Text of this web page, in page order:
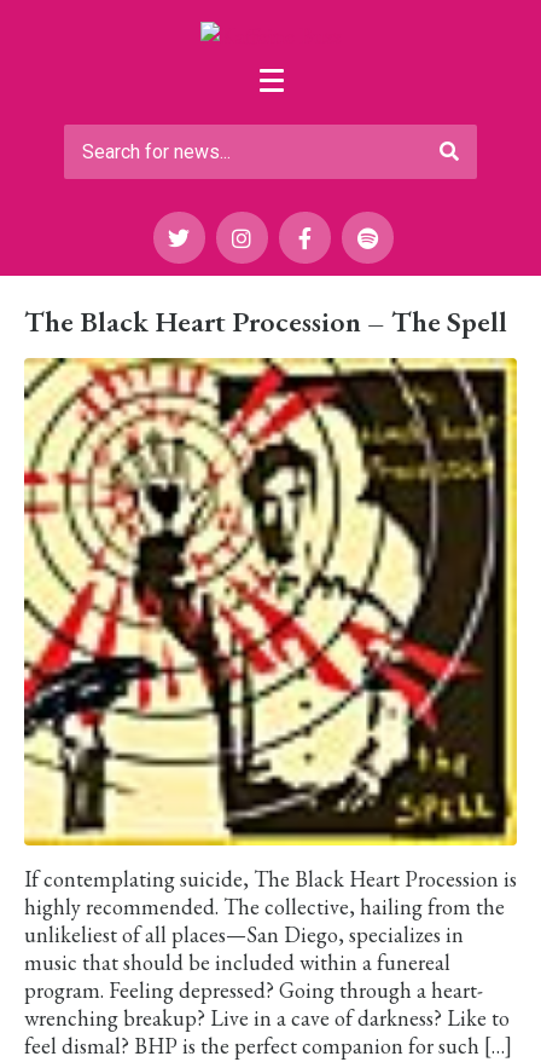
The Black Heart Procession – The Spell
If contemplating suicide, The Black Heart Procession is
highly recommended. The collective, hailing from the
unlikeliest of all places—San Diego, specializes in
music that should be included within a funereal
program. Feeling depressed? Going through a heart-
wrenching breakup? Live in a cave of darkness? Like to
feel dismal? BHP is the perfect companion for such […]